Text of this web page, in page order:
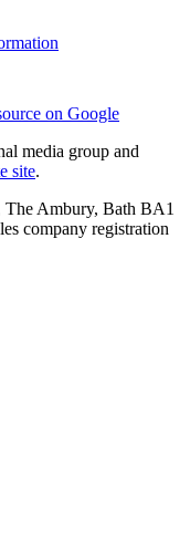
on Google
media group and
site.
Ambury, Bath BA1
company registration